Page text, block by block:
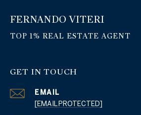
FERNANDO VITERI
GET IN TOUCH
EMAIL
[EMAIL PROTECTED]